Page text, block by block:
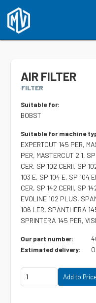
AIR FILTER
FILTER
Suitable for:
BOBST
Suitable for machine
EXPERTCUT 145 PER,
PER, MASTERCUT 2.1,
CER, SP 102 CERII, SP
103 E, SP 104 E, SP 104
CER, SP 142 CERII, SP
EVOLINE 102 PLUS,
106 LER, SPANTHERA
SPRINTERA 145 PER,
Our part number:
Estimated delivery: